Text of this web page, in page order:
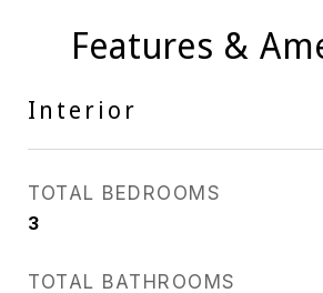
Features &
Interior
TOTAL BEDROOMS
3
TOTAL BATHROOMS